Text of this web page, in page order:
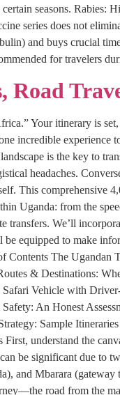
seasons. Rabies:
series does not
and buys crucial
for travelers
Road
Your itinerary is
incredible experience
is the key to
headaches.
This comprehensive
Uganda: from the
transfers. We’ll
equipped to make
Contents The Ugandan
& Destinations:
Vehicle with
An Honest
Sample
understand the
be significant due to
and Mbarara (gateway
road from the